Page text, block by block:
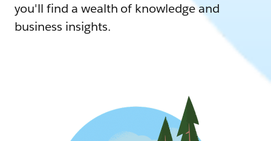
you'll find a wealth of knowledge and
business insights.